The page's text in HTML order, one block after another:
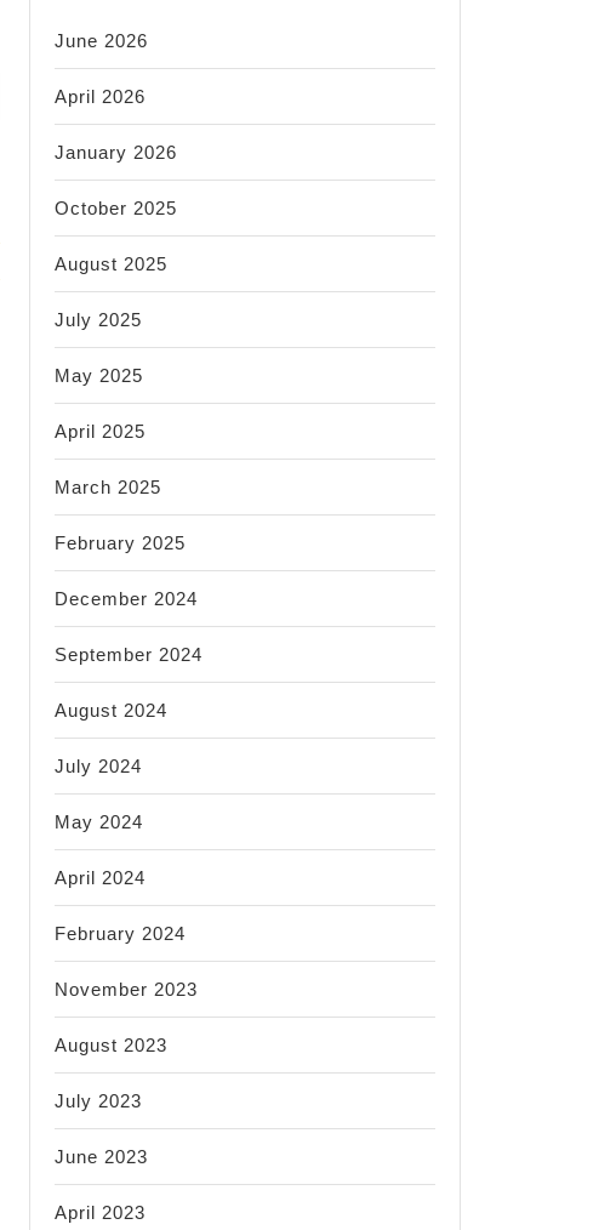
June 2026
April 2026
January 2026
October 2025
August 2025
July 2025
May 2025
April 2025
March 2025
February 2025
December 2024
September 2024
August 2024
July 2024
May 2024
April 2024
February 2024
November 2023
August 2023
July 2023
June 2023
April 2023